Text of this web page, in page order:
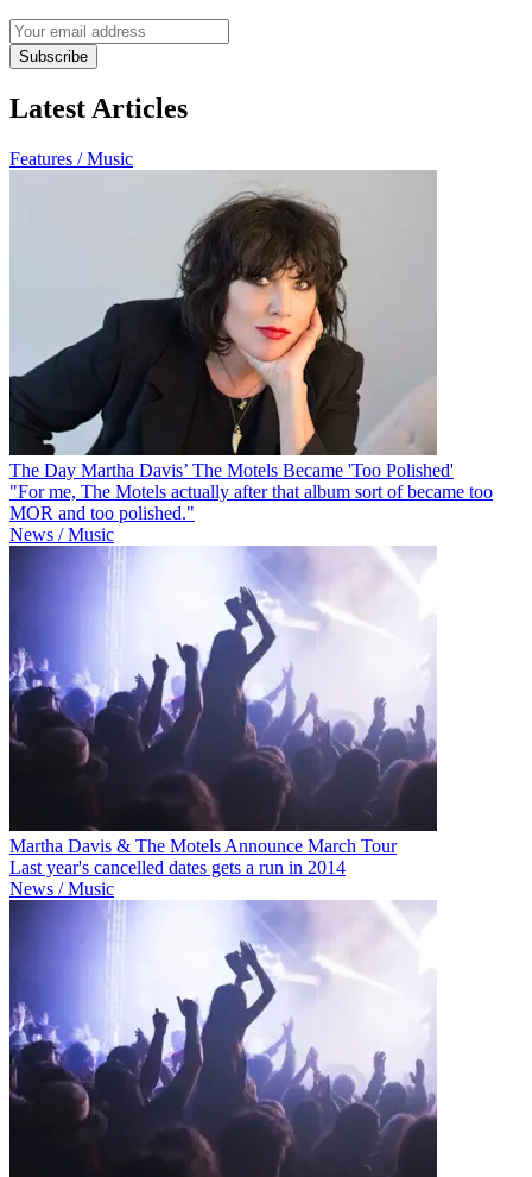
Subscribe
Latest Articles
Features / Music
The Day Martha Davis’ The Motels Became 'Too Polished'
"For me, The Motels actually after that album sort of became too
MOR and too polished."
News / Music
Martha Davis & The Motels Announce March Tour
Last year's cancelled dates gets a run in 2014
News / Music